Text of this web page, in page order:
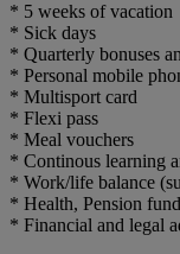
* 5 weeks of vacation
* Sick days
* Quarterly bonuses
* Personal mobile
* Multisport card
* Flexi pass
* Meal vouchers
* Continous learning
* Work/life balance
* Health, Pension
* Financial and legal